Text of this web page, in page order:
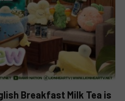
Breakfast Milk Tea is